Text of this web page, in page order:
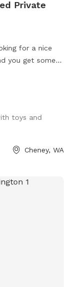
Private
you get some
enjoy a good
to stand
some trees is
do have to
it is not bad.
to use as
for the pups to
bug spray or
toys and
Cheney, WA